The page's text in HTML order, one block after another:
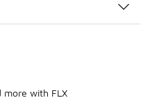
more with FLX